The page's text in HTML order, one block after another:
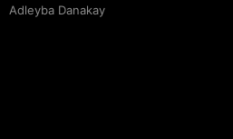
Adleyba Danakay